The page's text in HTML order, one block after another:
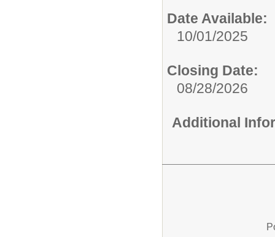
Date Available:
10/01/2025
Closing Date:
08/28/2026
Additional